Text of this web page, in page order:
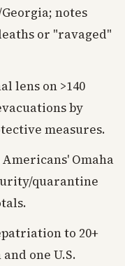
notes
or "ravaged"
lens on >140
by
measures.
Americans' Omaha
quarantine
to 20+
one U.S.